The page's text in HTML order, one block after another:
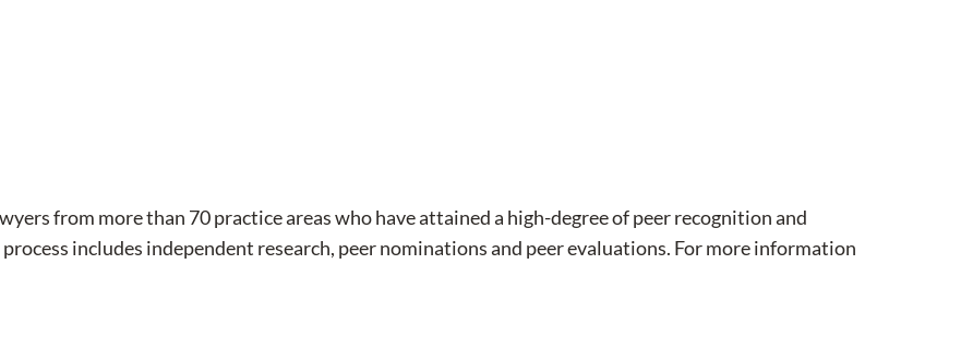
from more than 70 practice areas who have attained a high-degree of peer recognition and
includes independent research, peer nominations and peer evaluations. For more information